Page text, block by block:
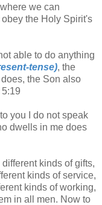
we can
the Holy Spirit's
able to do anything
tense), the
the Son also
you I do not speak
dwells in me does
different kinds of gifts,
kinds of service,
kinds of working,
in all men. Now to